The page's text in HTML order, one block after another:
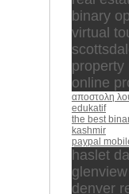
binary
virtual
property
online
αποστολη
edukatif
the best
kashmir
paypal
haslet
denver